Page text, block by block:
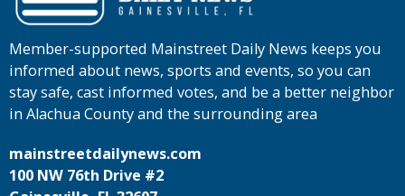
Member-supported Mainstreet Daily News keeps you
informed about news, sports and events, so you can
stay safe, cast informed votes, and be a better neighbor
in Alachua County and the surrounding area
mainstreetdailynews.com
100 NW 76th Drive #2